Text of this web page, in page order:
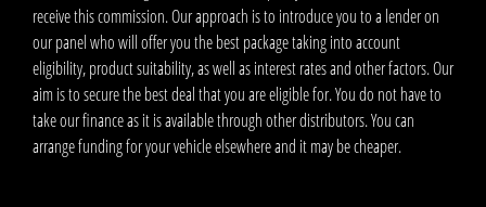
receive this commission. Our approach is to introduce you to a lender on
our panel who will offer you the best package taking into account
eligibility, product suitability, as well as interest rates and other factors. Our
aim is to secure the best deal that you are eligible for. You do not have to
take our finance as it is available through other distributors. You can
arrange funding for your vehicle elsewhere and it may be cheaper.